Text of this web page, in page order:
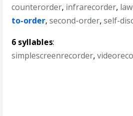
counterorder, infrarecorder,
to-order,second-order,self-
6 syllables:
simplescreenrecorder,